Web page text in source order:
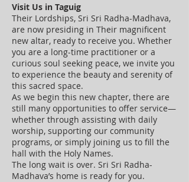
Visit Us in Taguig
Their Lordships, Sri Sri Radha-Madhava,
are now presiding in Their magnificent
new altar, ready to receive you. Whether
you are a long-time practitioner or a
curious soul seeking peace, we invite you
to experience the beauty and serenity of
this sacred space.
As we begin this new chapter, there are
still many opportunities to offer service—
whether through assisting with daily
worship, supporting our community
programs, or simply joining us to fill the
hall with the Holy Names.
The long wait is over. Sri Sri Radha-
Madhava’s home is ready for you.